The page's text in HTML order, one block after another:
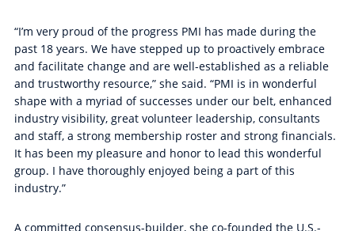
“I’m very proud of the progress PMI has made during the
past 18 years. We have stepped up to proactively embrace
and facilitate change and are well-established as a reliable
and trustworthy resource,” she said. “PMI is in wonderful
shape with a myriad of successes under our belt, enhanced
industry visibility, great volunteer leadership, consultants
and staff, a strong membership roster and strong financials.
It has been my pleasure and honor to lead this wonderful
group. I have thoroughly enjoyed being a part of this
industry.”
A committed consensus-builder, she co-founded the U.S.-